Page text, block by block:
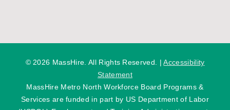
© 2026 MassHire. All Rights Reserved. |Accessibility
Statement
MassHire Metro North Workforce Board Programs &
Services are funded in part by US Department of Labor